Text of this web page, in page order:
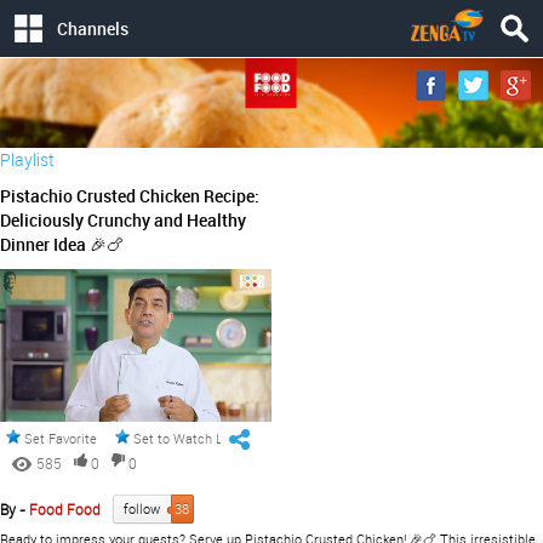
Channels
Playlist
Pistachio Crusted Chicken Recipe:
Deliciously Crunchy and Healthy
Dinner Idea 🎉🍗
Set Favorite Set to Watch Later
585 0
0
By - Food Food follow
38
Ready to impress your guests? Serve up Pistachio Crusted Chicken! 🎉🍗 This irresistible